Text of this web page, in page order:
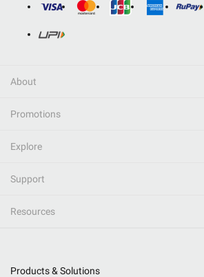
About
Promotions
Explore
Support
Resources
Products & Solutions